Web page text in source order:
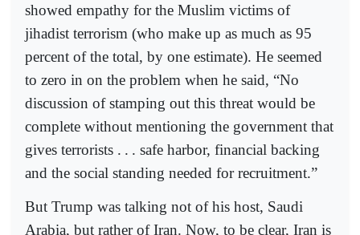
showed empathy for the Muslim victims of
jihadist terrorism (who make up as much as 95
percent of the total, by one estimate). He seemed
to zero in on the problem when he said, “No
discussion of stamping out this threat would be
complete without mentioning the government that
gives terrorists . . . safe harbor, financial backing
and the social standing needed for recruitment.”
But Trump was talking not of his host, Saudi
Arabia, but rather of Iran. Now, to be clear, Iran is